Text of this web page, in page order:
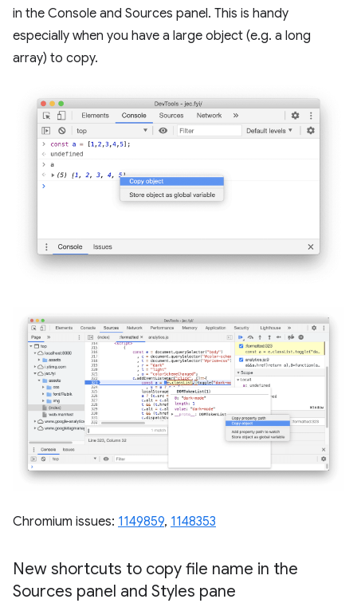
in the Console and Sources panel. This is handy
especially when you have a large object (e.g. a long
array) to copy.
Chromium issues: 1149859, 1148353
New shortcuts to copy file name in the
Sources panel and Styles pane